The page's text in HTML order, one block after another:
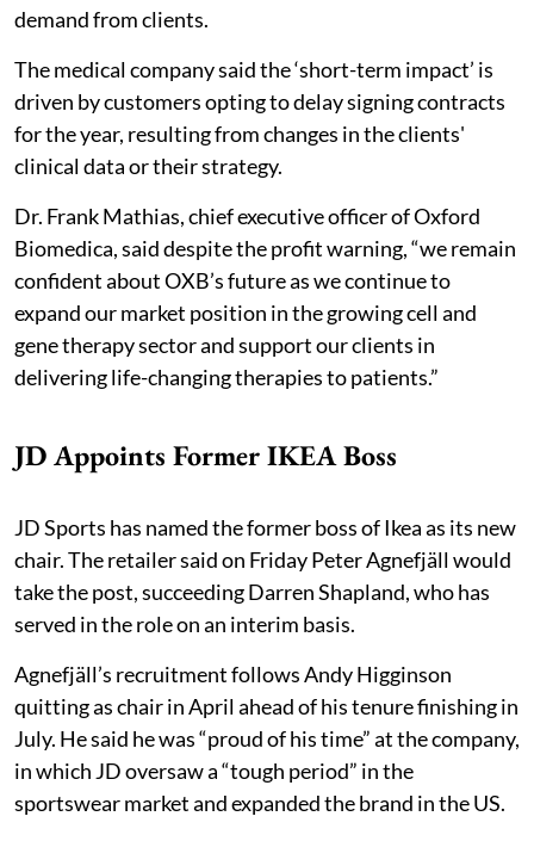
demand from clients.
The medical company said the ‘short-term impact’ is
driven by customers opting to delay signing contracts
for the year, resulting from changes in the clients'
clinical data or their strategy.
Dr. Frank Mathias, chief executive officer of Oxford
Biomedica, said despite the profit warning, “we remain
confident about OXB’s future as we continue to
expand our market position in the growing cell and
gene therapy sector and support our clients in
delivering life-changing therapies to patients.”
JD Appoints Former IKEA Boss
JD Sports has named the former boss of Ikea as its new
chair. The retailer said on Friday Peter Agnefjäll would
take the post, succeeding Darren Shapland, who has
served in the role on an interim basis.
Agnefjäll’s recruitment follows Andy Higginson
quitting as chair in April ahead of his tenure finishing in
July. He said he was “proud of his time” at the company,
in which JD oversaw a “tough period” in the
sportswear market and expanded the brand in the US.